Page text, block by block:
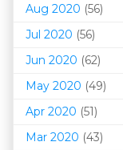
Aug 2020 (56)
Jul 2020 (56)
Jun 2020 (62)
May 2020 (49)
Apr 2020 (51)
Mar 2020 (43)